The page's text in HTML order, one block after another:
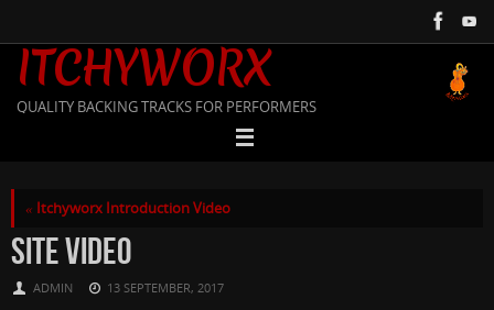
content
ITCHYWORX
QUALITY BACKING TRACKS FOR PERFORMERS
« Itchyworx Introduction Video
SITE VIDEO
ADMIN 13 SEPTEMBER, 2017